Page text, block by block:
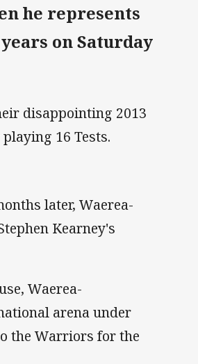
he represents
on Saturday
disappointing 2013
16 Tests.
later, Waerea-
Kearney's
Waerea-
arena under
the Warriors for the